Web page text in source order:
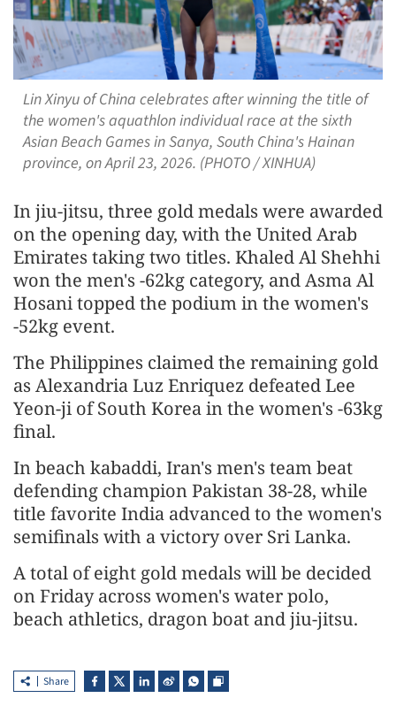
Lin Xinyu of China celebrates after winning the title of
the women's aquathlon individual race at the sixth
Asian Beach Games in Sanya, South China's Hainan
province, on April 23, 2026. (PHOTO / XINHUA)
In jiu-jitsu, three gold medals were awarded
on the opening day, with the United Arab
Emirates taking two titles. Khaled Al Shehhi
won the men's -62kg category, and Asma Al
Hosani topped the podium in the women's
-52kg event.
The Philippines claimed the remaining gold
as Alexandria Luz Enriquez defeated Lee
Yeon-ji of South Korea in the women's -63kg
final.
In beach kabaddi, Iran's men's team beat
defending champion Pakistan 38-28, while
title favorite India advanced to the women's
semifinals with a victory over Sri Lanka.
A total of eight gold medals will be decided
on Friday across women's water polo,
beach athletics, dragon boat and jiu-jitsu.
Share